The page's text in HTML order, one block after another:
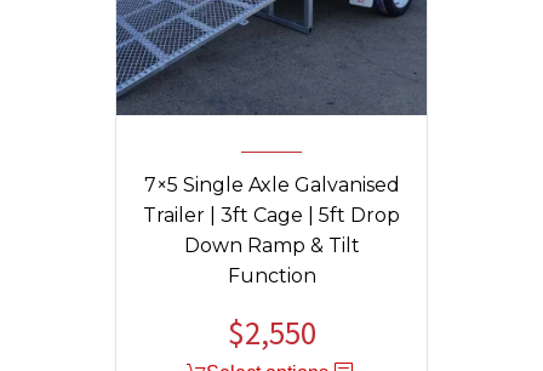
7×5 Single Axle Galvanised
Trailer | 3ft Cage | 5ft Drop
Down Ramp & Tilt
Function
Original
price
$2,550Current